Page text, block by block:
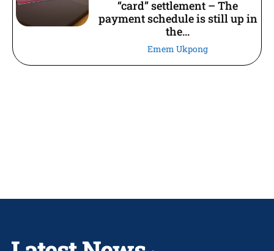
“card” settlement – The
payment schedule is still up in
the...
Emem Ukpong